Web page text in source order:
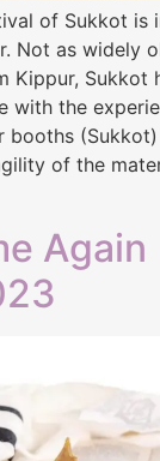
of Sukkot is
Not as widely
Kippur,
with the
booths
of the
Again